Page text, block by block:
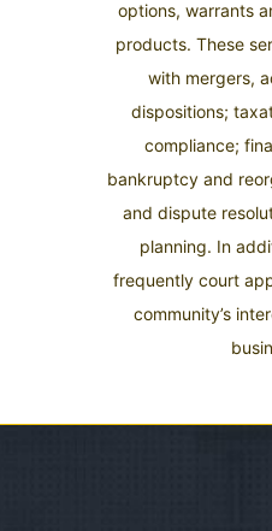
options, warrants
products. These
with mergers,
dispositions;
compliance;
bankruptcy and
and dispute
planning. In
frequently court
community’s